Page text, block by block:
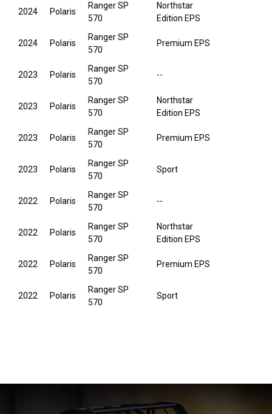
2024 Polaris
Ranger SP
570
Northstar
Edition EPS
2024 Polaris
Ranger SP
570
Premium EPS
2023 Polaris
Ranger SP
570
--
2023 Polaris
Ranger SP
570
Northstar
Edition EPS
2023 Polaris
Ranger SP
570
Premium EPS
2023 Polaris
Ranger SP
570
Sport
2022 Polaris
Ranger SP
570
--
2022 Polaris
Ranger SP
570
Northstar
Edition EPS
2022 Polaris
Ranger SP
570
Premium EPS
2022 Polaris
Ranger SP
570
Sport